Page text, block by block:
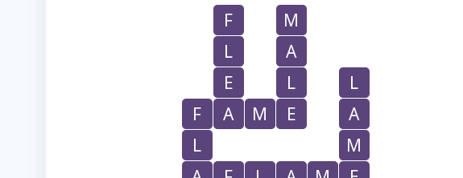
F
M
L
A
E
L
L
F
A M E
A
L
M